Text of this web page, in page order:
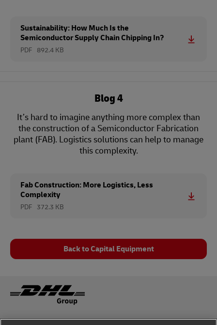
Sustainability: How Much Is the
Semiconductor Supply Chain Chipping In?
PDF 892.4 KB
Blog 4
It’s hard to imagine anything more complex than
the construction of a Semiconductor Fabrication
plant (FAB). Logistics solutions can help to manage
this complexity.
Fab Construction: More Logistics, Less
Complexity
PDF 372.3 KB
Back to Capital Equipment